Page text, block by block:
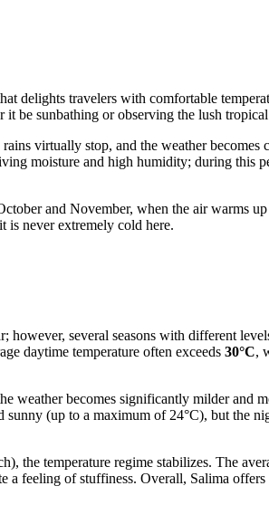
delights travelers with comfortable
be sunbathing or observing the lush
virtually stop, and the weather
moisture and high humidity; during this
and November, when the air warms
is never extremely cold here.
however, several seasons with different
daytime temperature often exceeds 30°C,
weather becomes significantly milder and
(up to a maximum of 24°C), but the
the temperature regime stabilizes. The
a feeling of stuffiness. Overall, Salima